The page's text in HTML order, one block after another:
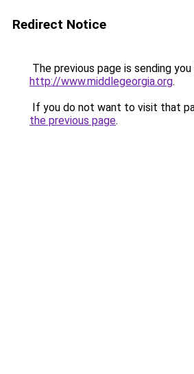
Redirect Notice
The previous page is sending
http://www.middlegeorgia.org.
If you do not want to visit that
the previous page.